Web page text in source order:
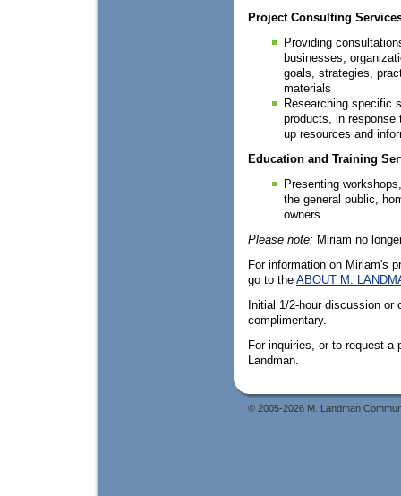
Project Consulting
Providing
businesses,
goals, strategies,
materials
Researching specific
products, in response
up resources and
Education and Training
Presenting
the general public,
owners
Please note: Miriam no
For information on Miriam's
go to the ABOUT M.
Initial 1/2-hour discussion or
complimentary.
For inquiries, or to request
Landman.
© 2005-2026 M. Landman